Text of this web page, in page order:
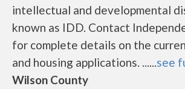
intellectual and developmental
known as IDD. Contact
for complete details on the
and housing applications. ......see
Wilson County